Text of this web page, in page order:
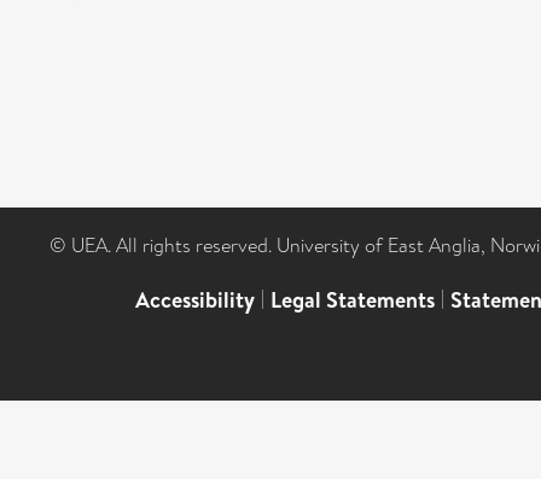
© UEA. All rights reserved. University of East Anglia,
Accessibility | Legal Statements |